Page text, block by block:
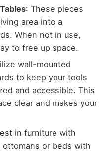
: These pieces
area into a
When not in use,
to free up space.
wall-mounted
to keep your tools
and accessible. This
clear and makes your
in furniture with
or beds with